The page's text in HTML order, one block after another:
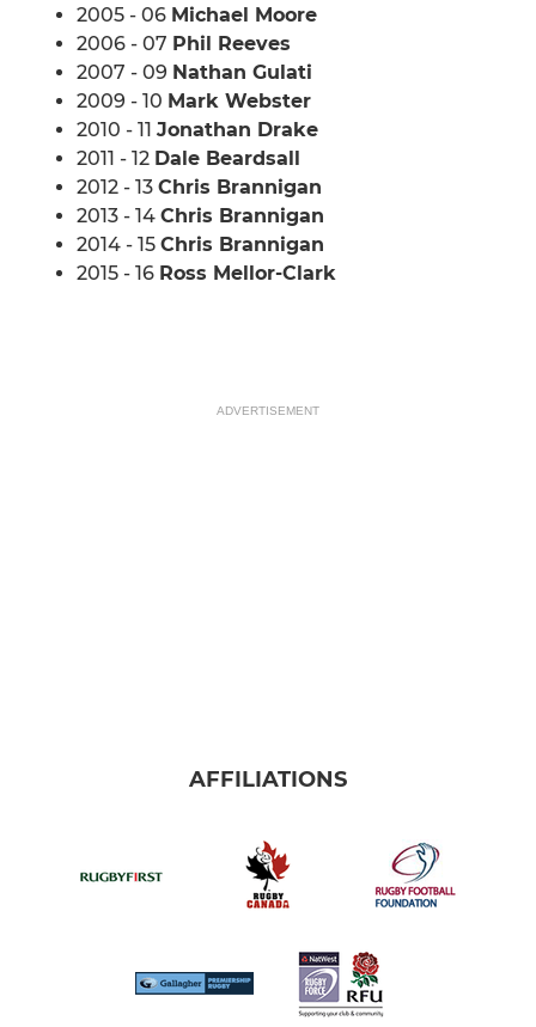
2005 - 06 Michael Moore
2006 - 07 Phil Reeves
2007 - 09 Nathan Gulati
2009 - 10 Mark Webster
2010 - 11 Jonathan Drake
2011 - 12 Dale Beardsall
2012 - 13 Chris Brannigan
2013 - 14 Chris Brannigan
2014 - 15 Chris Brannigan
2015 - 16 Ross Mellor-Clark
ADVERTISEMENT
AFFILIATIONS